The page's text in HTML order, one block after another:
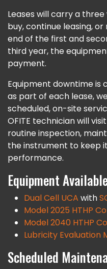
Leases will carry a
buy, continue leasing,
end of the first and
third year, the
payment.
Equipment downtime is
as part of each lease,
scheduled, on-site
OFITE technician will
routine inspection,
the instrument to keep
performance.
Equipment
Dual Cell UCA with
Model 2025 HTHP
Model 2040 HTHP
Lubricity Evaluation
Scheduled